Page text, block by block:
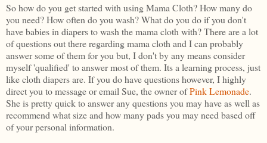
So how do you get started with using Mama Cloth? How many do
you need? How often do you wash? What do you do if you don't
have babies in diapers to wash the mama cloth with? There are a lot
of questions out there regarding mama cloth and I can probably
answer some of them for you but, I don't by any means consider
myself 'qualified' to answer most of them. Its a learning process, just
like cloth diapers are. If you do have questions however, I highly
direct you to message or email Sue, the owner ofPink Lemonade.
She is pretty quick to answer any questions you may have as well as
recommend what size and how many pads you may need based off
of your personal information.